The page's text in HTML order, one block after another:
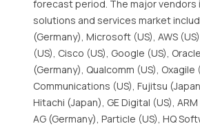
forecast period. The major vendors
solutions and services market
(Germany), Microsoft (US), AWS
(US), Cisco (US), Google (US),
(Germany), Qualcomm (US), Oxagile
Communications (US), Fujitsu
Hitachi (Japan), GE Digital (US),
AG (Germany), Particle (US), HQ